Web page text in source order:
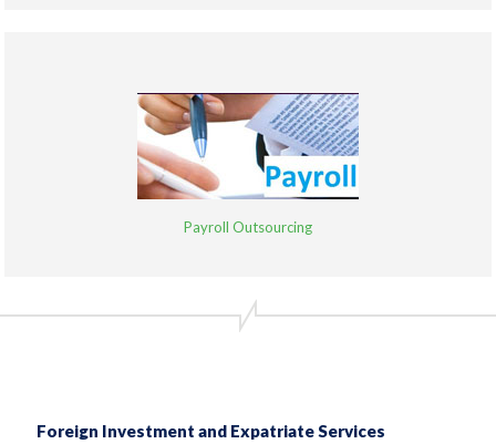
Payroll Outsourcing
Foreign Investment and Expatriate Services